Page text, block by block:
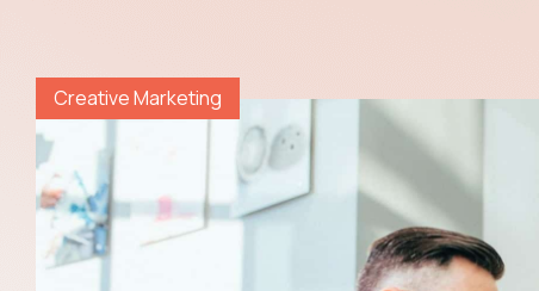
Creative Marketing